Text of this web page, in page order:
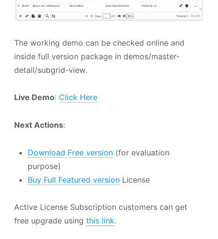
The working demo can be checked online and
inside full version package in demos/master-
detail/subgrid-view.
Live Demo: Click Here
Next Actions:
Download Free version (for evaluation
purpose)
Buy Full Featured version License
Active License Subscription customers can get
free upgrade using this link.